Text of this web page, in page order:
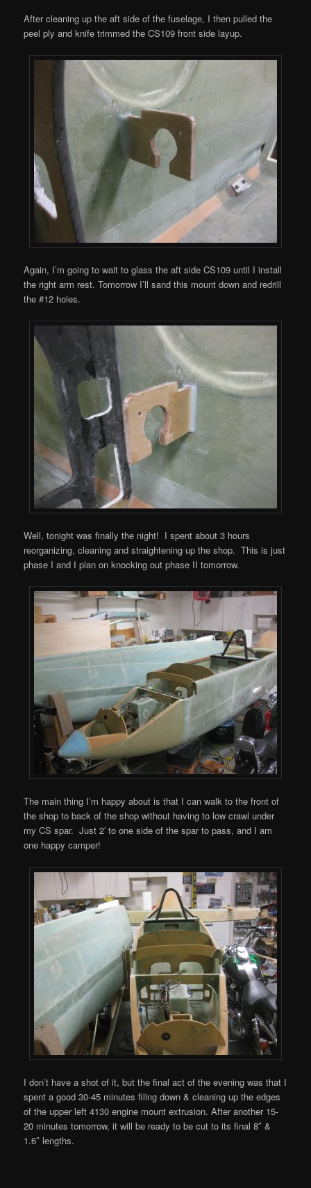
After cleaning up the aft side of the fuselage, I then pulled the
peel ply and knife trimmed the CS109 front side layup.
Again, I’m going to wait to glass the aft side CS109 until I install
the right arm rest. Tomorrow I’ll sand this mount down and redrill
the #12 holes.
Well, tonight was finally the night! I spent about 3 hours
reorganizing, cleaning and straightening up the shop. This is just
phase I and I plan on knocking out phase II tomorrow.
The main thing I’m happy about is that I can walk to the front of
the shop to back of the shop without having to low crawl under
my CS spar. Just 2′ to one side of the spar to pass, and I am
one happy camper!
I don’t have a shot of it, but the final act of the evening was that I
spent a good 30-45 minutes filing down & cleaning up the edges
of the upper left 4130 engine mount extrusion. After another 15-
20 minutes tomorrow, it will be ready to be cut to its final 8″ &
1.6″ lengths.